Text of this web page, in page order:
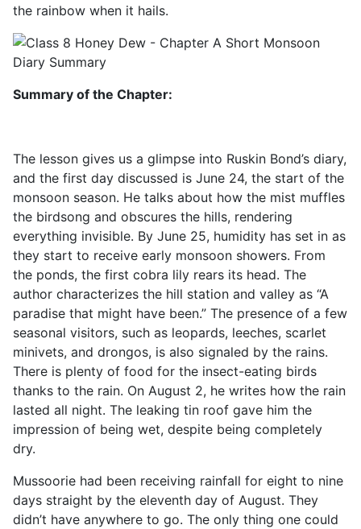
the rainbow when it hails.
Summary of the Chapter:
The lesson gives us a glimpse into Ruskin Bond’s diary,
and the first day discussed is June 24, the start of the
monsoon season. He talks about how the mist muffles
the birdsong and obscures the hills, rendering
everything invisible. By June 25, humidity has set in as
they start to receive early monsoon showers. From
the ponds, the first cobra lily rears its head. The
author characterizes the hill station and valley as “A
paradise that might have been.” The presence of a few
seasonal visitors, such as leopards, leeches, scarlet
minivets, and drongos, is also signaled by the rains.
There is plenty of food for the insect-eating birds
thanks to the rain. On August 2, he writes how the rain
lasted all night. The leaking tin roof gave him the
impression of being wet, despite being completely
dry.
Mussoorie had been receiving rainfall for eight to nine
days straight by the eleventh day of August. They
didn’t have anywhere to go. The only thing one could